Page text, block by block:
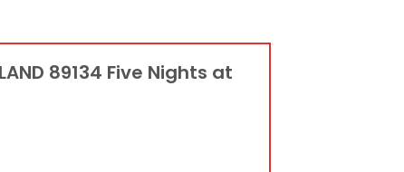
89134 Five Nights at